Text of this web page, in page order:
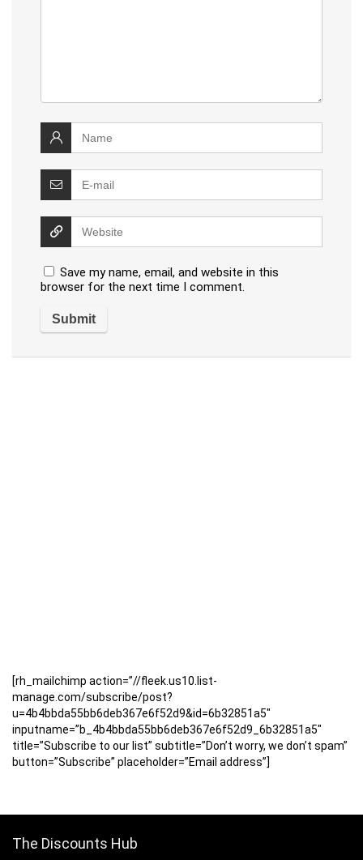
Save my name, email, and website in this
browser for the next time I comment.
[rh_mailchimp action=”//fleek.us10.list-
manage.com/subscribe/post?
u=4b4bbda55bb6deb367e6f52d9&id=6b32851a5″
inputname=”b_4b4bbda55bb6deb367e6f52d9_6b32851a5″
title=”Subscribe to our list” subtitle=”Don’t worry, we don’t spam”
button=”Subscribe” placeholder=”Email address”]
The Discounts Hub